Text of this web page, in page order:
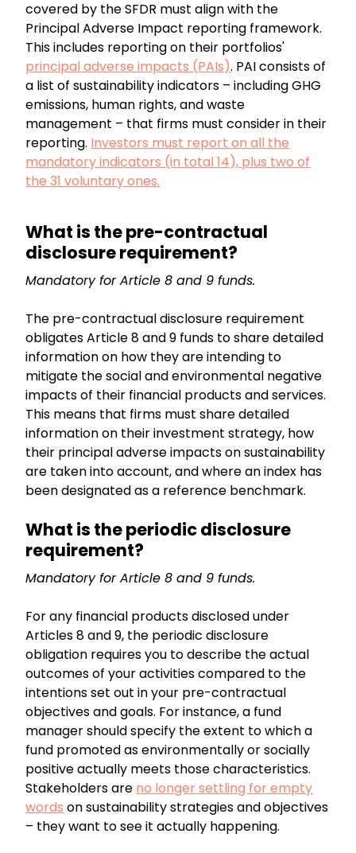
covered by the SFDR must align with the
Principal Adverse Impact reporting framework.
This includes reporting on their portfolios'
principal adverse impacts (PAIs). PAI consists of
a list of sustainability indicators – including GHG
emissions, human rights, and waste
management – that firms must consider in their
reporting. Investors must report on all the
mandatory indicators (in total 14), plus two of
the 31 voluntary ones.
What is the pre-contractual
disclosure requirement?
Mandatory for Article 8 and 9 funds.
The pre-contractual disclosure requirement
obligates Article 8 and 9 funds to share detailed
information on how they are intending to
mitigate the social and environmental negative
impacts of their financial products and services.
This means that firms must share detailed
information on their investment strategy, how
their principal adverse impacts on sustainability
are taken into account, and where an index has
been designated as a reference benchmark.
What is the periodic disclosure
requirement?
Mandatory for Article 8 and 9 funds.
For any financial products disclosed under
Articles 8 and 9, the periodic disclosure
obligation requires you to describe the actual
outcomes of your activities compared to the
intentions set out in your pre-contractual
objectives and goals. For instance, a fund
manager should specify the extent to which a
fund promoted as environmentally or socially
positive actually meets those characteristics.
Stakeholders are no longer settling for empty
words on sustainability strategies and objectives
– they want to see it actually happening.